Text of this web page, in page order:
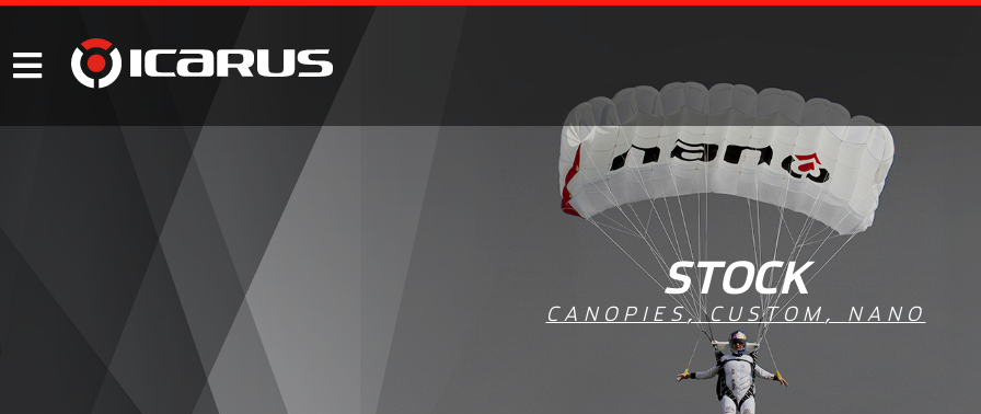
STOCK
CANOPIES,CUSTOM , NANO